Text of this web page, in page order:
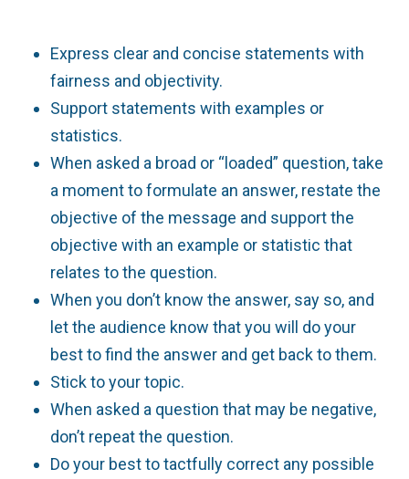
Express clear and concise statements with
fairness and objectivity.
Support statements with examples or
statistics.
When asked a broad or “loaded” question, take
a moment to formulate an answer, restate the
objective of the message and support the
objective with an example or statistic that
relates to the question.
When you don’t know the answer, say so, and
let the audience know that you will do your
best to find the answer and get back to them.
Stick to your topic.
When asked a question that may be negative,
don’t repeat the question.
Do your best to tactfully correct any possible